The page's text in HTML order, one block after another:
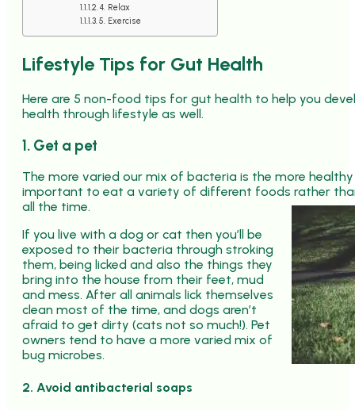
4. Relax
5. Exercise
Lifestyle Tips for Gut Health
Here are 5 non-food tips for gut health to help you
health through lifestyle as well.
1. Get a pet
The more varied our mix of bacteria is the more healthy
important to eat a variety of different foods rather
all the time.
If you live with a dog or cat then you’ll be
exposed to their bacteria through stroking
them, being licked and also the things they
bring into the house from their feet, mud
and mess. After all animals lick themselves
clean most of the time, and dogs aren’t
afraid to get dirty (cats not so much!). Pet
owners tend to have a more varied mix of
bug microbes.
2. Avoid antibacterial soaps